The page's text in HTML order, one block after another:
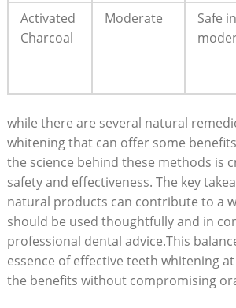
Activated
Charcoal
Moderate
Safe in
while there are several natural
whitening that can offer some
the science behind these methods is
safety and effectiveness. The key
natural products can contribute to a
should be used thoughtfully and in
professional dental advice.This
essence of effective teeth whitening
the benefits without compromising